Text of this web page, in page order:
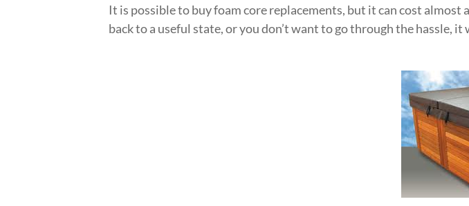
It is possible to buy foam core replacements, but it can cost almost
back to a useful state, or you don’t want to go through the